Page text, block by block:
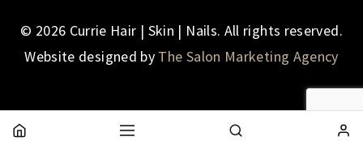
© 2026 Currie Hair | Skin | Nails. All rights reserved.
Website designed by The Salon Marketing Agency